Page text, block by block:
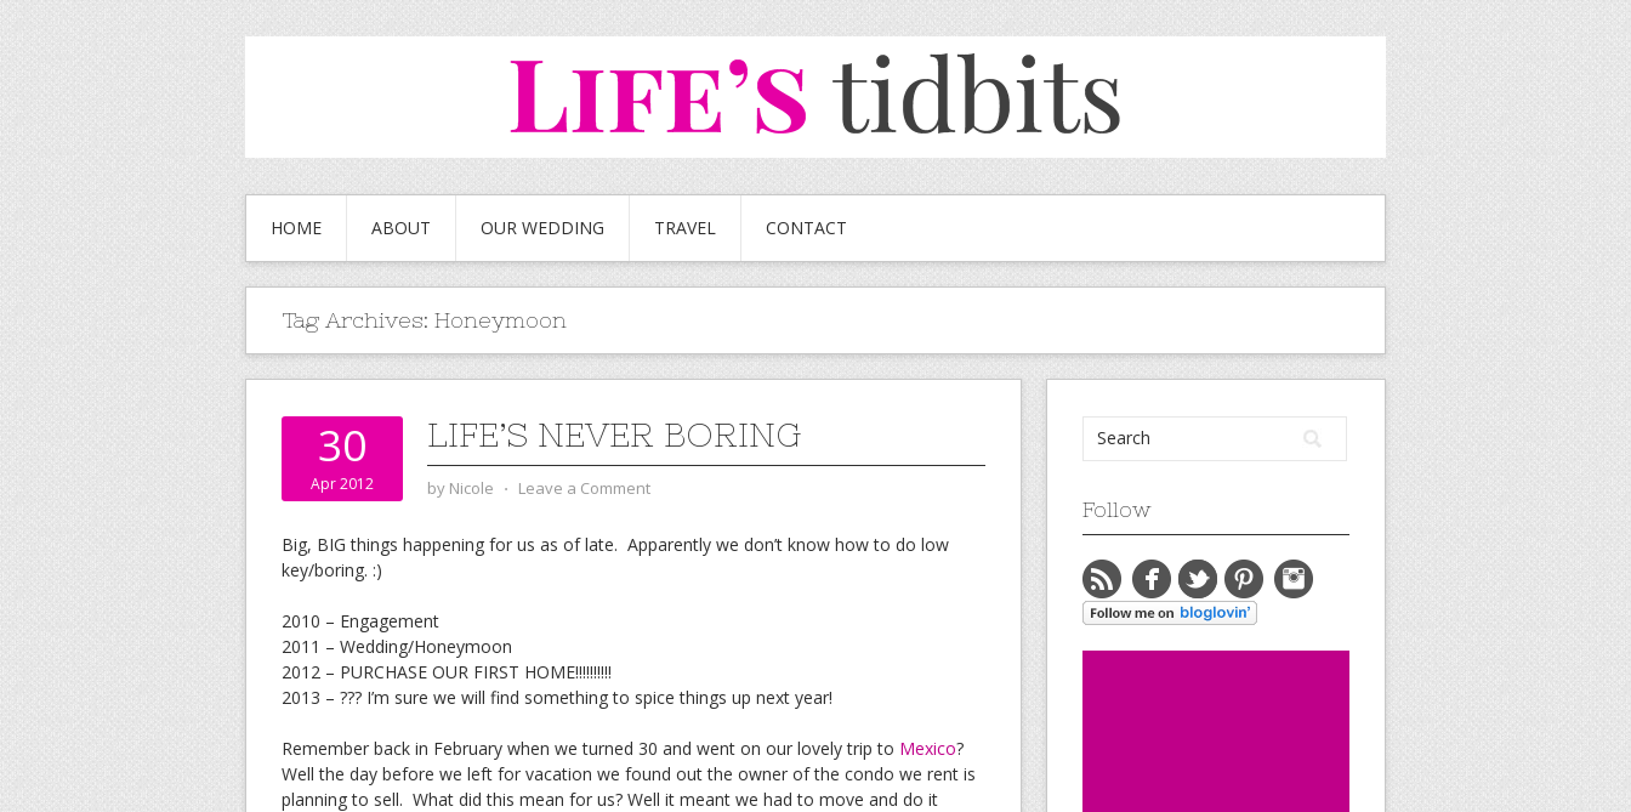
HOME ABOUT OUR WEDDING TRAVEL CONTACT
Tag Archives: Honeymoon
30
Apr 2012
LIFE’S NEVER BORING
by Nicole ⋅ Leave a Comment
Big, BIG things happening for us as of late. Apparently we don’t know how to do low
key/boring. :)
2010 – Engagement
2011 – Wedding/Honeymoon
2012 – PURCHASE OUR FIRST HOME!!!!!!!!!!
2013 – ??? I’m sure we will find something to spice things up next year!
Remember back in February when we turned 30 and went on our lovely trip to Mexico?
Well the day before we left for vacation we found out the owner of the condo we rent is
planning to sell. What did this mean for us? Well it meant we had to move and do it
Follow